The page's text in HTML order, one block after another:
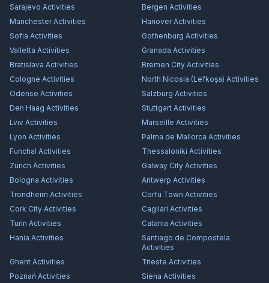
Sarajevo Activities Bergen Activities
ManchesterActivities HanoverActivities
Sofia Activities Gothenburg Activities
Valletta Activities Granada Activities
Bratislava Activities Bremen City Activities
Cologne Activities North Nicosia (Lefkoşa) Activities
Odense Activities Salzburg Activities
Den Haag Activities Stuttgart Activities
Lviv Activities Marseille Activities
Lyon Activities Palma de Mallorca Activities
Funchal Activities Thessaloniki Activities
Zürich Activities Galway City Activities
Bologna Activities Antwerp Activities
Trondheim Activities Corfu Town Activities
Cork City Activities Cagliari Activities
Turin Activities Catania Activities
Hania Activities
Santiago de Compostela
Activities
Ghent Activities Trieste Activities
Poznań Activities Siena Activities